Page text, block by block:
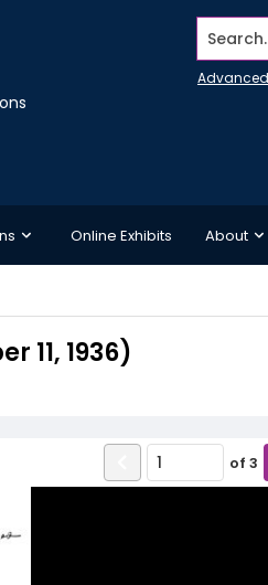
Search...
Online Exhibits About
11, 1936)
of 3